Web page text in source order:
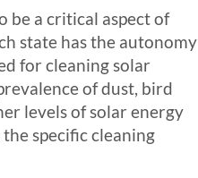
be a critical aspect of
state has the autonomy
for cleaning solar
of dust, bird
levels of solar energy
specific cleaning